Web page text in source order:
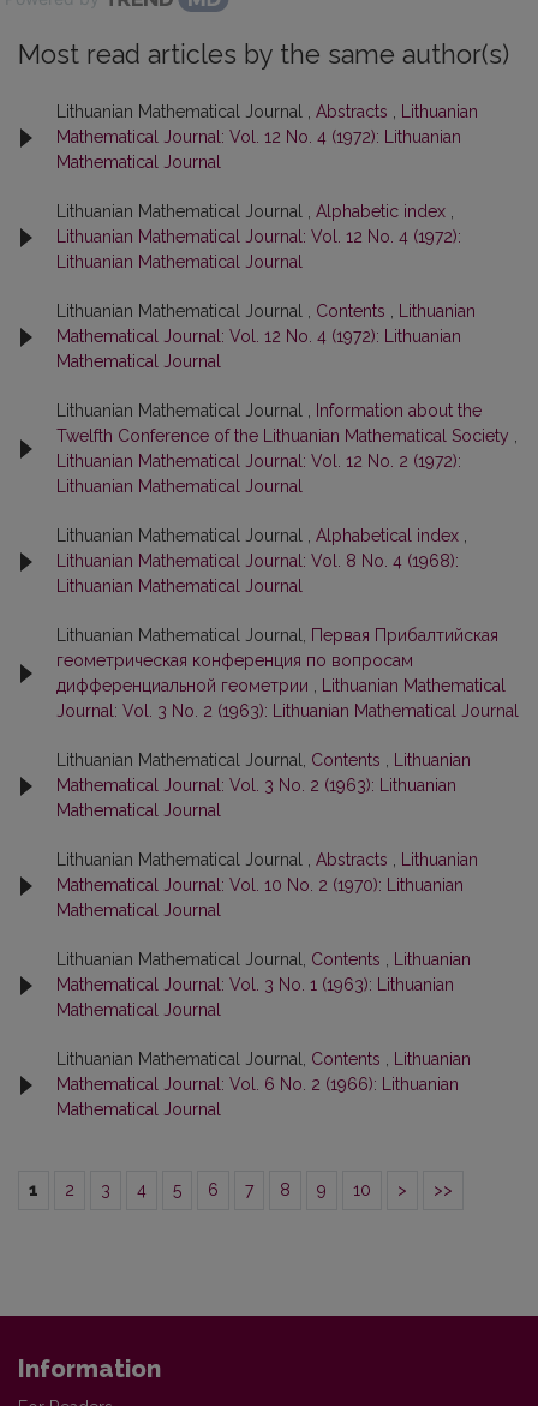
Most read articles by the same author(s)
Lithuanian Mathematical Journal , Abstracts
Lithuanian
Mathematical Journal: Vol. 12 No. 4 (1972): Lithuanian
Mathematical Journal
Lithuanian Mathematical Journal , Alphabetic index
Lithuanian Mathematical Journal: Vol. 12 No. 4 (1972):
Lithuanian Mathematical Journal
Lithuanian Mathematical Journal , Contents
Lithuanian
Mathematical Journal: Vol. 12 No. 4 (1972): Lithuanian
Mathematical Journal
Lithuanian Mathematical Journal ,
Information about the
Twelfth Conference of the Lithuanian Mathematical Society
Lithuanian Mathematical Journal: Vol. 12 No. 2 (1972):
Lithuanian Mathematical Journal
Lithuanian Mathematical Journal , Alphabetical index
Lithuanian Mathematical Journal: Vol. 8 No. 4 (1968):
Lithuanian Mathematical Journal
Lithuanian Mathematical Journal,
Первая Прибалтийская
геометрическая конференция по вопросам
дифференциальной геометрии
Lithuanian Mathematical
Journal: Vol. 3 No. 2 (1963): Lithuanian Mathematical Journal
Lithuanian Mathematical Journal, Contents
Lithuanian
Mathematical Journal: Vol. 3 No. 2 (1963): Lithuanian
Mathematical Journal
Lithuanian Mathematical Journal , Abstracts
Lithuanian
Mathematical Journal: Vol. 10 No. 2 (1970): Lithuanian
Mathematical Journal
Lithuanian Mathematical Journal, Contents
Lithuanian
Mathematical Journal: Vol. 3 No. 1 (1963): Lithuanian
Mathematical Journal
Lithuanian Mathematical Journal, Contents
Lithuanian
Mathematical Journal: Vol. 6 No. 2 (1966): Lithuanian
Mathematical Journal
1 2 3 4 5 6 7 8 9 10 > >>
Information